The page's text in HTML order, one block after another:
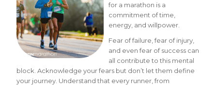
for a marathon is a
commitment of time,
energy, and willpower.
Fear of failure, fear of injury,
and even fear of success can
all contribute to this mental
block. Acknowledge your fears but don’t let them define
your journey. Understand that every runner, from